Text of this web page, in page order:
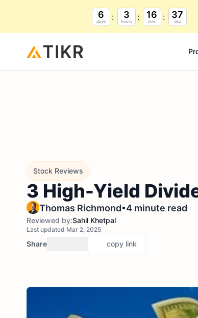
6
days
3
hours
16
min.
36
sec.
Stock Reviews
3 High-Yield
Thomas Richmond•4 minute read
Reviewed by:Sahil Khetpal
Last updated Mar 2, 2025
Share copy link